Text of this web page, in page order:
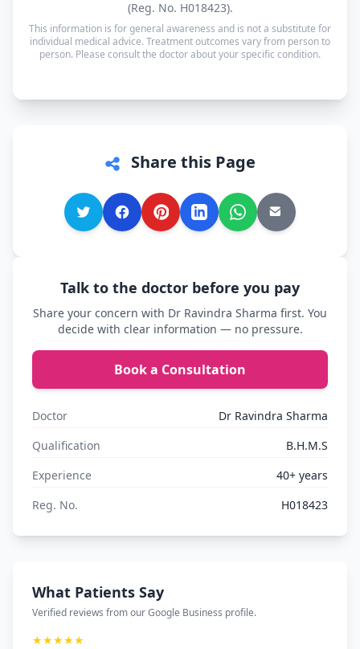
other language is supported too, so you can speak
in whichever language you're most comfortable.
(Reg. No. H018423).
This information is for general awareness and is not a substitute for
individual medical advice. Treatment outcomes vary from person to
person. Please consult the doctor about your specific condition.
Share this Page
Talk to the doctor before you pay
Share your concern with Dr Ravindra Sharma first. You
decide with clear information — no pressure.
Book a Consultation
Doctor
Dr Ravindra Sharma
Qualification
B.H.M.S
Experience
40+ years
Reg. No.
H018423
What Patients Say
Verified reviews from our Google Business profile.
★★★★★